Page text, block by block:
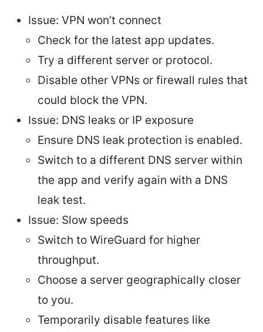
Issue: VPN won’t connect
Check for the latest app updates.
Try a different server or protocol.
Disable other VPNs or firewall rules that
could block the VPN.
Issue: DNS leaks or IP exposure
Ensure DNS leak protection is enabled.
Switch to a different DNS server within
the app and verify again with a DNS
leak test.
Issue: Slow speeds
Switch to WireGuard for higher
throughput.
Choose a server geographically closer
to you.
Temporarily disable features like